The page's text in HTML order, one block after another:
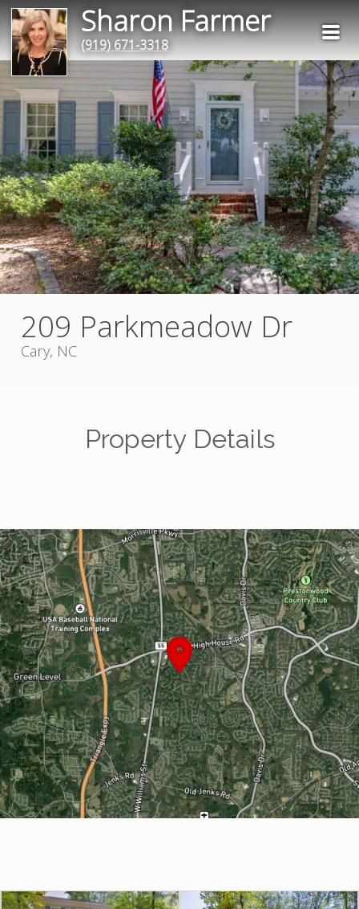
Sharon Farmer
(919) 671-3318
209 Parkmeadow Dr
Cary, NC
Property Details